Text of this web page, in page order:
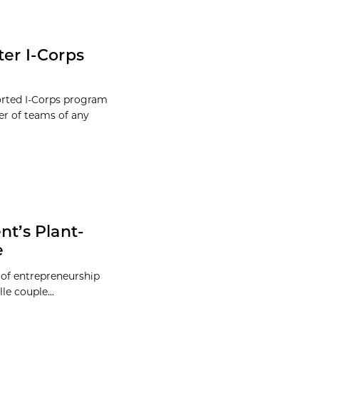
I-Corps
I-Corps program
of teams of any
Plant-
entrepreneurship
couple...